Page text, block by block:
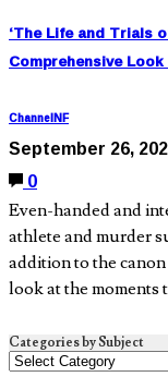
‘The Life and Trials
Comprehensive
ChannelNF
September 26,
0
Even-handed and
athlete and murder
addition to the
look at the moments
Categories by Subject